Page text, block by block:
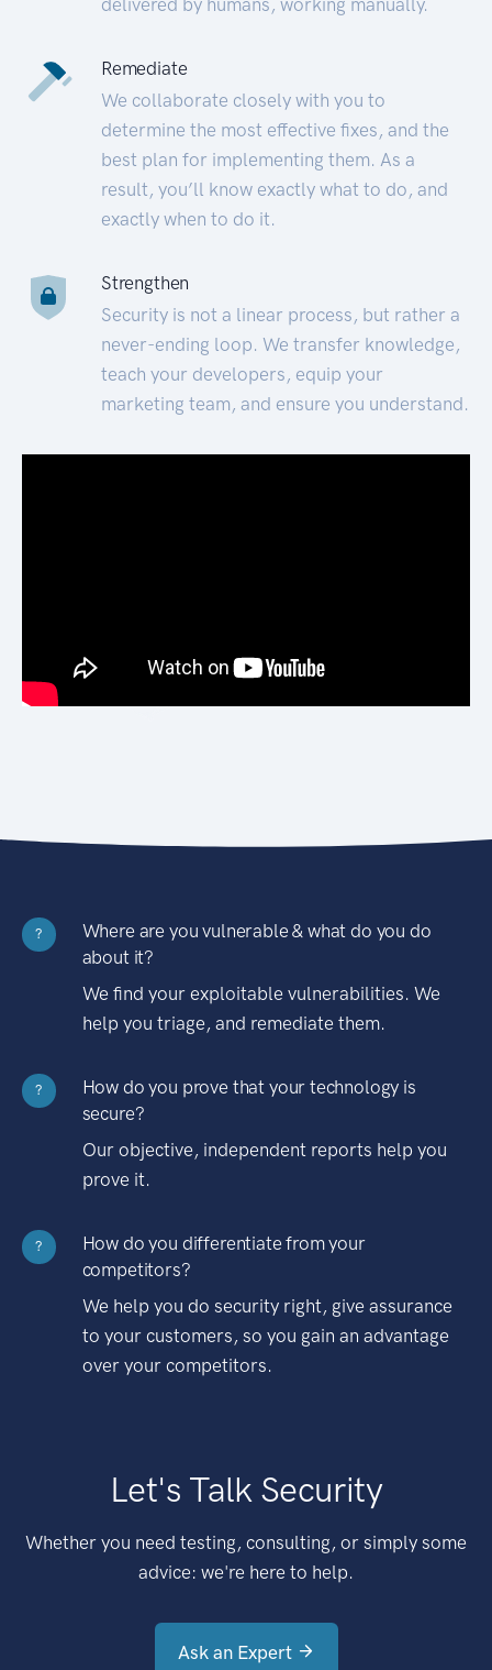
Remediate
We collaborate closely with you to
determine the most effective fixes, and the
best plan for implementing them. As a
result, you’ll know exactly what to do, and
exactly when to do it.
Strengthen
Security is not a linear process, but rather a
never-ending loop. We transfer knowledge,
teach your developers, equip your
marketing team, and ensure you understand.
?
Where are you vulnerable & what do you do
about it?
We find your exploitable vulnerabilities. We
help you triage, and remediate them.
?
How do you prove that your technology is
secure?
Our objective, independent reports help you
prove it.
?
How do you differentiate from your
competitors?
We help you do security right, give assurance
to your customers, so you gain an advantage
over your competitors.
Let's Talk Security
Whether you need testing, consulting, or simply some
advice: we're here to help.
Ask an Expert